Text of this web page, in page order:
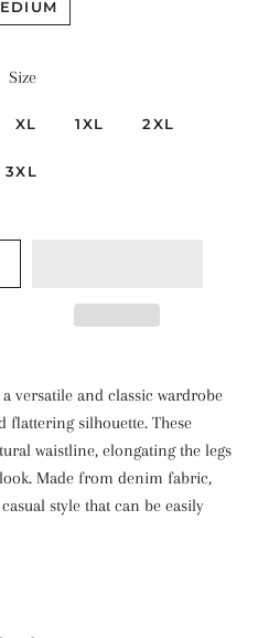
Size
XL 1XL 2XL
3XL
versatile and classic wardrobe
flattering silhouette. These
waistline, elongating the legs
Made from denim fabric,
style that can be easily